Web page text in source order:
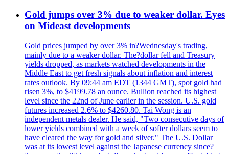
Gold jumps over 3% due to weaker dollar. Eyes
on Mideast developments
Gold prices jumped by over 3% in?Wednesday's trading,
mainly due to a weaker dollar. The?dollar fell and Treasury
yields dropped, as markets watched developments in the
Middle East to get fresh signals about inflation and interest
rates outlook. By 09:44 am EDT (1344 GMT), spot gold had
risen 3%, to $4199.78 an ounce. Bullion reached its highest
level since the 22nd of June earlier in the session. U.S. gold
futures increased 2.6% to $4260.80. Tai Wong is an
independent metals dealer. He said, "Two consecutive days of
lower yields combined with a week of softer dollars seem to
have cleared the way for gold and silver." The U.S. Dollar
was at its lowest level against the Japanese currency since?